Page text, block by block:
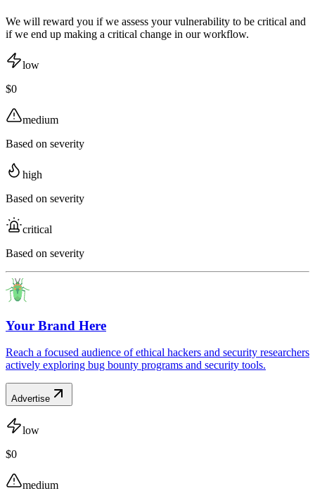
We will reward you if we assess your vulnerability to be critical and
if we end up making a critical change in our workflow.
low
$0
medium
Based on severity
high
Based on severity
critical
Based on severity
Your Brand Here
Reach a focused audience of ethical hackers and security researchers
actively exploring bug bounty programs and security tools.
Advertise
low
$0
medium